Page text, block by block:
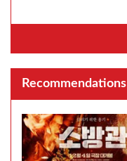
Recommendations